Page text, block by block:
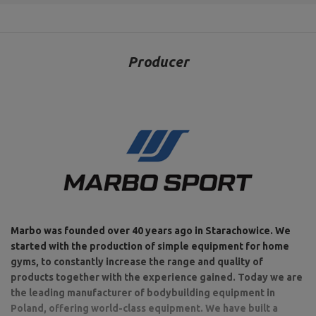
Producer
Marbo was founded over 40 years ago in Starachowice. We
started with the production of simple equipment for home
gyms, to constantly increase the range and quality of
products together with the experience gained. Today we are
the leading manufacturer of bodybuilding equipment in
Poland, offering world-class equipment. We have built a